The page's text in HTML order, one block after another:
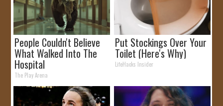
People Couldn't Believe
What Walked Into The
Hospital
The Play Arena
Put Stockings Over Your
Toilet (Here's Why)
LifeHacks Insider